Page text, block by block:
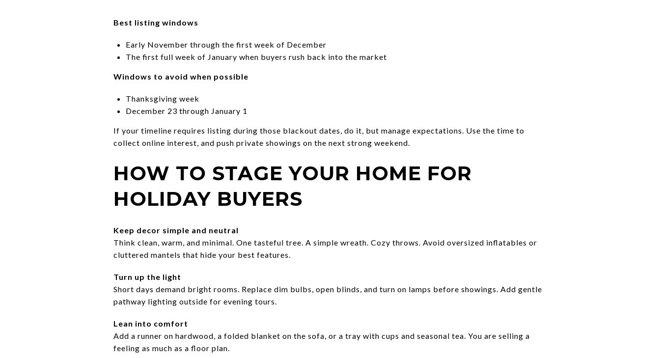
Best listing windows
Early November through the first week of December
The first full week of January when buyers rush back into the market
Windows to avoid when possible
Thanksgiving week
December 23 through January 1
If your timeline requires listing during those blackout dates, do it, but manage expectations. Use the time to
collect online interest, and push private showings on the next strong weekend.
HOW TO STAGE YOUR HOME FOR
HOLIDAY BUYERS
Keep decor simple and neutral
Think clean, warm, and minimal. One tasteful tree. A simple wreath. Cozy throws. Avoid oversized inflatables or
cluttered mantels that hide your best features.
Turn up the light
Short days demand bright rooms. Replace dim bulbs, open blinds, and turn on lamps before showings. Add gentle
pathway lighting outside for evening tours.
Lean into comfort
Add a runner on hardwood, a folded blanket on the sofa, or a tray with cups and seasonal tea. You are selling a
feeling as much as a floor plan.